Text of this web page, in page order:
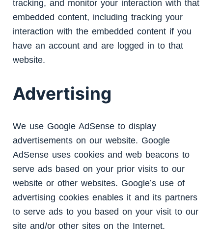
tracking, and monitor your interaction with that
embedded content, including tracking your
interaction with the embedded content if you
have an account and are logged in to that
website.
Advertising
We use Google AdSense to display
advertisements on our website. Google
AdSense uses cookies and web beacons to
serve ads based on your prior visits to our
website or other websites. Google’s use of
advertising cookies enables it and its partners
to serve ads to you based on your visit to our
site and/or other sites on the Internet.